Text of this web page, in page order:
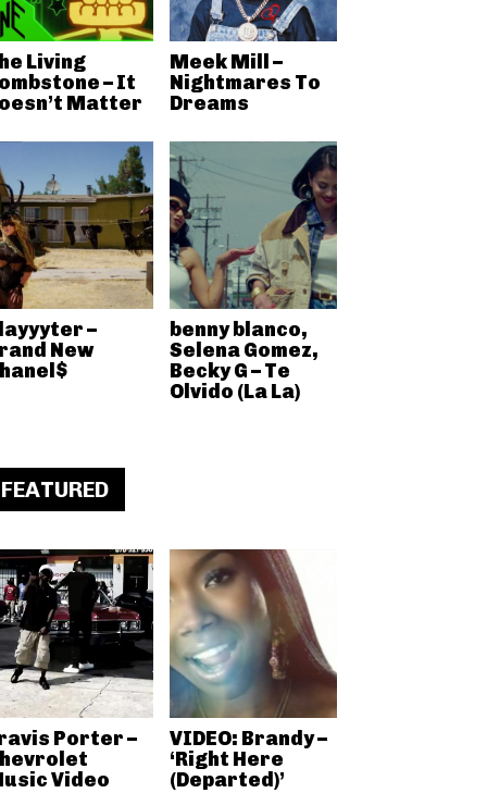
Living
– It
Matter
Meek Mill –
Nightmares To
Dreams
–
New
benny blanco,
Selena Gomez,
Becky G – Te
Olvido (La La)
FEATURED
Porter –
Video
VIDEO: Brandy –
‘Right Here
(Departed)’